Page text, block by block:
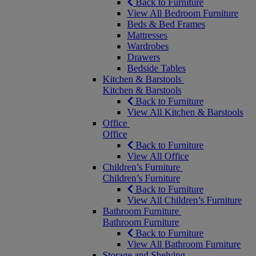
Back to Furniture
View All Bedroom Furniture
Beds & Bed Frames
Mattresses
Wardrobes
Drawers
Bedside Tables
Kitchen & Barstools
Kitchen & Barstools
Back to Furniture
View All Kitchen & Barstools
Office
Office
Back to Furniture
View All Office
Children’s Furniture
Children’s Furniture
Back to Furniture
View All Children’s Furniture
Bathroom Furniture
Bathroom Furniture
Back to Furniture
View All Bathroom Furniture